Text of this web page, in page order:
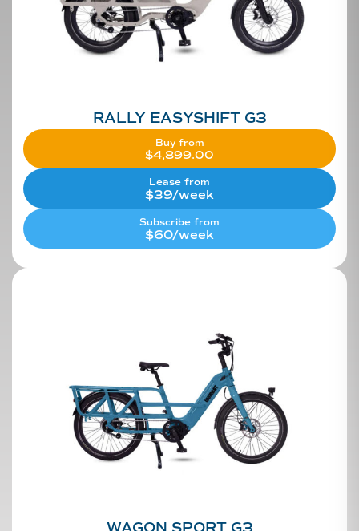
RALLY EASYSHIFT G3
Buy from
$4,899.00
Lease from
$39/week
Subscribe from
$60/week